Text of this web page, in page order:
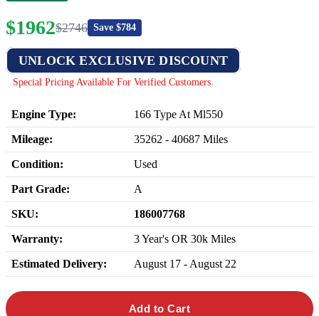
$1962$2746 Save $784
UNLOCK EXCLUSIVE DISCOUNT
Special Pricing Available For Verified Customers.
Engine Type: 166 Type At Ml550
Mileage: 35262 - 40687 Miles
Condition: Used
Part Grade: A
SKU: 186007768
Warranty: 3 Year's OR 30k Miles
Estimated Delivery: August 17 - August 22
Add to Cart